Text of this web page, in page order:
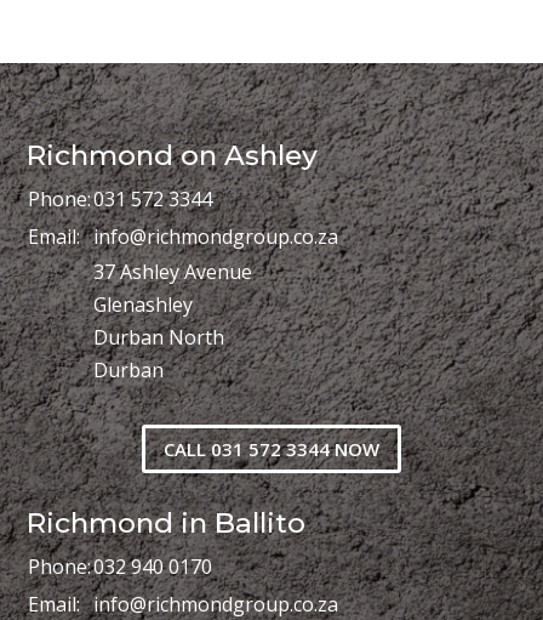
Richmond on Ashley
Phone:031 572 3344
Email: info@richmondgroup.co.za
37 Ashley Avenue
Glenashley
Durban North
Durban
CALL 031 572 3344 NOW
Richmond in Ballito
Phone:032 940 0170
Email: info@richmondgroup.co.za